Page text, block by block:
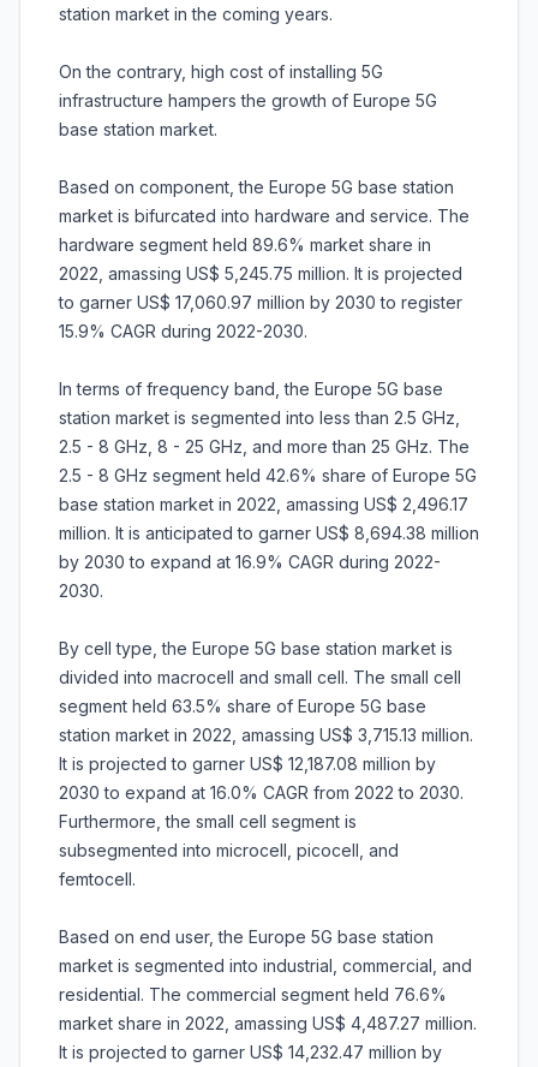
station market in the coming years.
On the contrary, high cost of installing 5G
infrastructure hampers the growth of Europe 5G
base station market.
Based on component, the Europe 5G base station
market is bifurcated into hardware and service. The
hardware segment held 89.6% market share in
2022, amassing US$ 5,245.75 million. It is projected
to garner US$ 17,060.97 million by 2030 to register
15.9% CAGR during 2022-2030.
In terms of frequency band, the Europe 5G base
station market is segmented into less than 2.5 GHz,
2.5 - 8 GHz, 8 - 25 GHz, and more than 25 GHz. The
2.5 - 8 GHz segment held 42.6% share of Europe 5G
base station market in 2022, amassing US$ 2,496.17
million. It is anticipated to garner US$ 8,694.38 million
by 2030 to expand at 16.9% CAGR during 2022-
2030.
By cell type, the Europe 5G base station market is
divided into macrocell and small cell. The small cell
segment held 63.5% share of Europe 5G base
station market in 2022, amassing US$ 3,715.13 million.
It is projected to garner US$ 12,187.08 million by
2030 to expand at 16.0% CAGR from 2022 to 2030.
Furthermore, the small cell segment is
subsegmented into microcell, picocell, and
femtocell.
Based on end user, the Europe 5G base station
market is segmented into industrial, commercial, and
residential. The commercial segment held 76.6%
market share in 2022, amassing US$ 4,487.27 million.
It is projected to garner US$ 14,232.47 million by